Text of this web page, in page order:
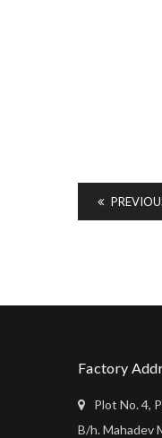
Factory
Plot No. 4,
B/h. Mahadev